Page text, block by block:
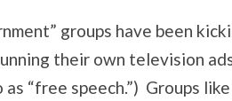
groups have been
their own television
“free speech.”) Groups